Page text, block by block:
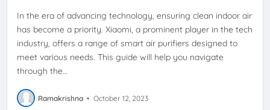
In the era of advancing technology, ensuring clean indoor air
has become a priority. Xiaomi, a prominent player in the tech
industry, offers a range of smart air purifiers designed to
meet various needs. This guide will help you navigate
through the…
Ramakrishna • October 12, 2023